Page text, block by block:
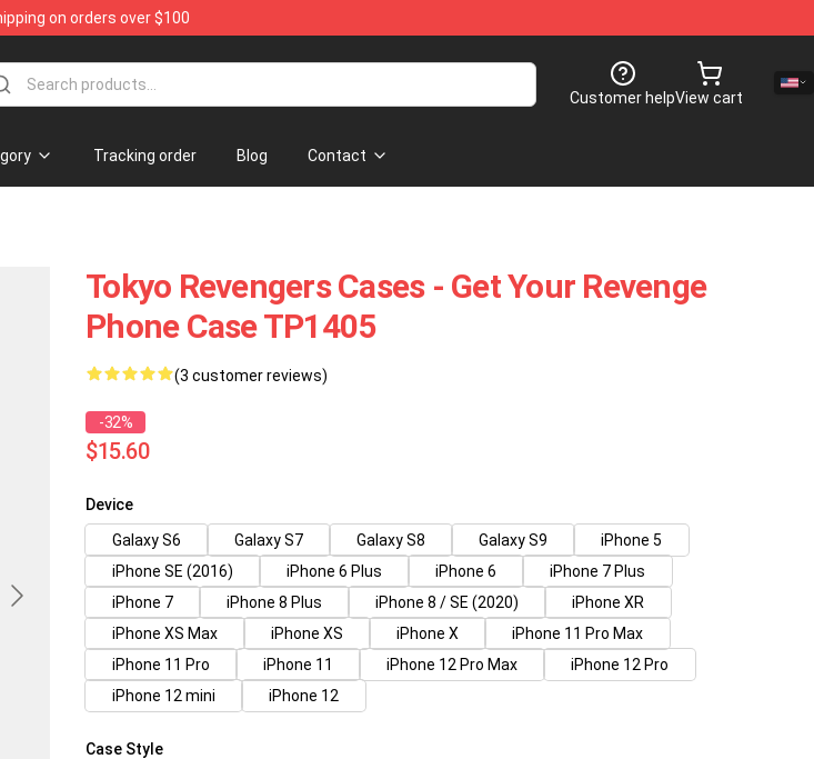
on orders over $100
Customer helpView cart
Tracking order Blog Contact
Tokyo Revengers Cases - Get Your Revenge
Phone Case TP1405
(3 customer reviews)
-32%
$15.60
Device
Galaxy S6
Galaxy S7 Galaxy S8 Galaxy S9
iPhone 5
iPhone SE (2016)
iPhone 6 Plus iPhone 6
iPhone 7 Plus
iPhone 7
iPhone 8 Plus iPhone 8 / SE (2020)
iPhone XR
iPhone XS Max
iPhone XS iPhone X
iPhone 11 Pro Max
iPhone 11 Pro
iPhone 11 iPhone 12 Pro Max
iPhone 12 Pro
iPhone 12 mini
iPhone 12
Case Style